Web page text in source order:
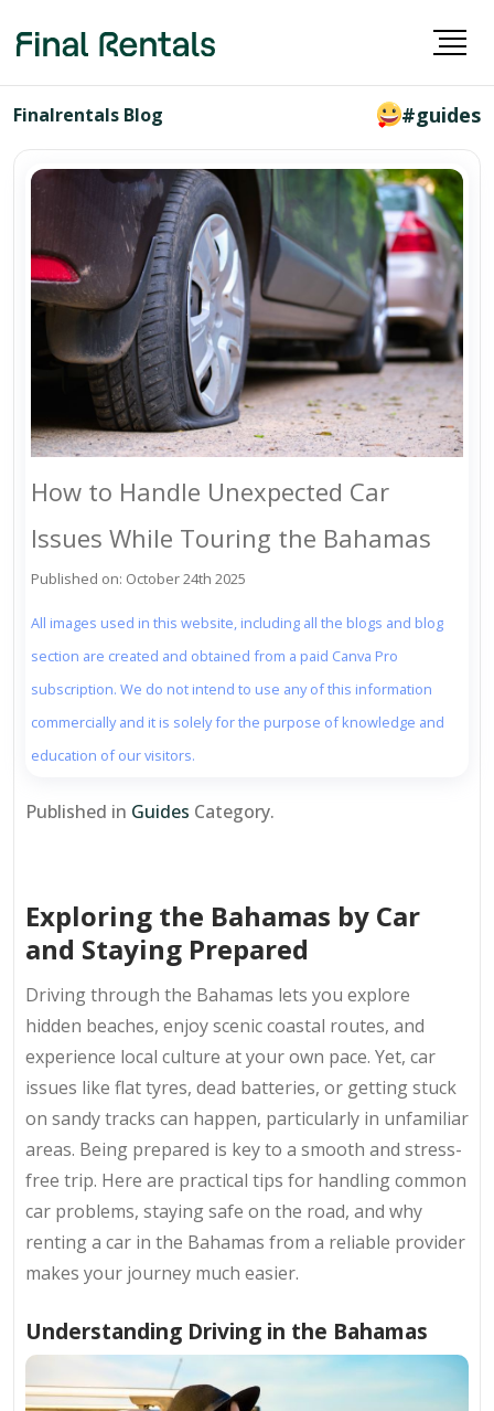
Finalrentals Blog #guides
How to Handle Unexpected Car
Issues While Touring the Bahamas
Published on: October 24th 2025
All images used in this website, including all the blogs and blog
section are created and obtained from a paid Canva Pro
subscription. We do not intend to use any of this information
commercially and it is solely for the purpose of knowledge and
education of our visitors.
Published in Guides Category.
Exploring the Bahamas by Car
and Staying Prepared
Driving through the Bahamas lets you explore
hidden beaches, enjoy scenic coastal routes, and
experience local culture at your own pace. Yet, car
issues like flat tyres, dead batteries, or getting stuck
on sandy tracks can happen, particularly in unfamiliar
areas. Being prepared is key to a smooth and stress-
free trip. Here are practical tips for handling common
car problems, staying safe on the road, and why
renting a car in the Bahamas from a reliable provider
makes your journey much easier.
Understanding Driving in the Bahamas